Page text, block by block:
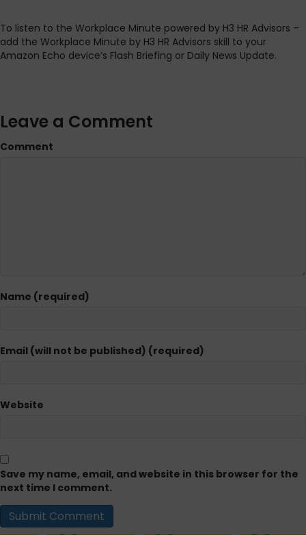
To listen to the Workplace Minute powered by H3 HR Advisors –
add the Workplace Minute by H3 HR Advisors skill to your
Amazon Echo device’s Flash Briefing or Daily News Update.
Leave a Comment
Comment
Name (required)
Email (will not be published) (required)
Website
Save my name, email, and website in this browser for the
next time I comment.